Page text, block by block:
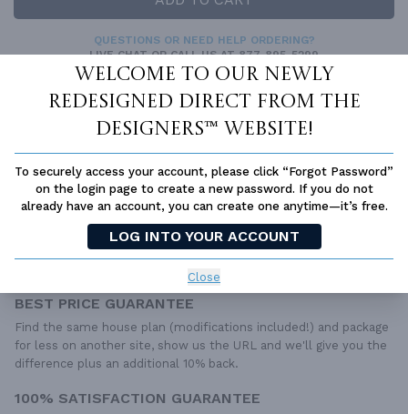
Welcome to our newly
redesigned Direct From The
Designers™ website!
To securely access your account, please click “Forgot Password”
on the login page to create a new password. If you do not
already have an account, you can create one anytime—it’s free.
LOG INTO YOUR ACCOUNT
Close
QUESTIONS OR NEED HELP ORDERING?
LIVE CHATOR CALL US AT877-895-5299
PLAN PACKAGES
Each set of construction documents includes detailed,
IRC specifications. They contain virtually all of the information
required to construct your home. The typical plan set does not
include any plumbing, HVAC drawings, or engineering stamps due
to the wide variety of specific needs, local codes, and climatic
conditions. These details and specifications are easily obtained
from your builder, contractor, and/or local engineers.
BEST PRICE GUARANTEE
Find the same house plan (modifications included!) and package
for less on another site, show us the URL and we'll give you the
difference plus an additional 10% back.
100% SATISFACTION GUARANTEE